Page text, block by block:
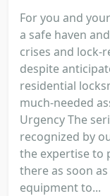
For you and
a safe haven
crises and lock-
despite
residential
much-needed
Urgency The
recognized by
the expertise to
there as soon
equipment to...